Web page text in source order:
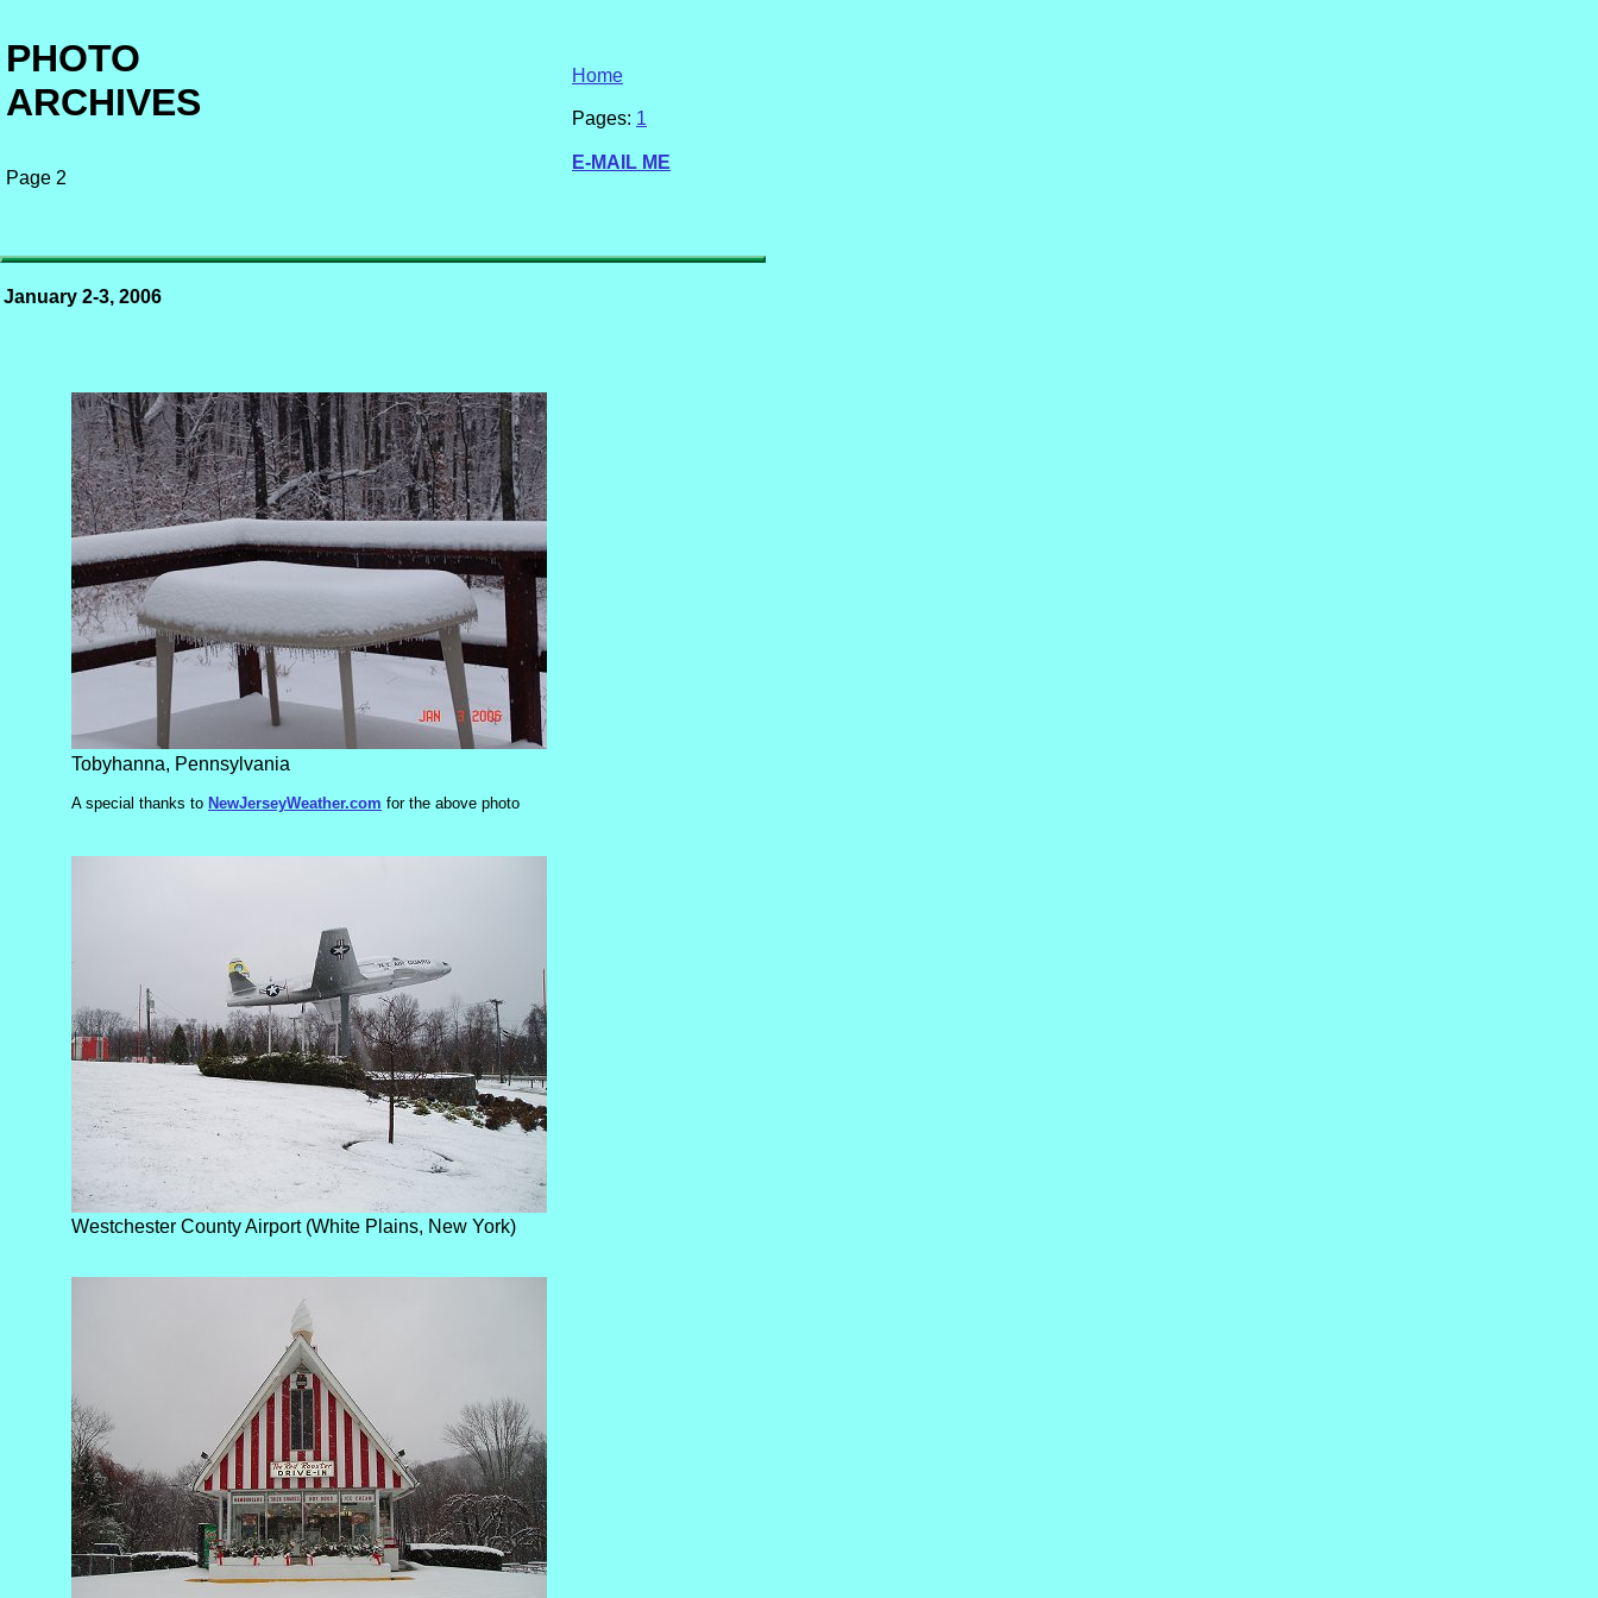
PHOTO
ARCHIVES
Page 2
Home
Pages: 1
E-MAIL ME
January 2-3, 2006
Tobyhanna, Pennsylvania
A special thanks to NewJerseyWeather.com for the above photo
Westchester County Airport (White Plains, New York)